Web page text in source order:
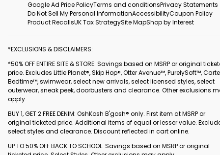
Google Ad Price PolicyTerms and conditionsPrivacy Statements
Do Not Sell My Personal InformationAccessibilityCoupon Policy
Product RecallsUK Tax StrategySite MapShop by Interest
*EXCLUSIONS & DISCLAIMERS:
*50% OFF ENTIRE SITE & STORE: Savings based on MSRP or original
price. Excludes Little Planet®, Skip Hop®, Otter Avenue™, PurelySoft™,
Bedtime™, swimwear, select new arrivals, select licensed styles, select
outerwear, sneak peek, doorbusters and clearance. Other exclusions
apply.
BUY 1, GET 2 FREE DENIM: OshKosh B'gosh® only. First item at MSRP or
original ticketed price. Additional items of equal or lesser value.
select styles and clearance. Discount reflected in cart online.
UP TO 50% OFF BACK TO SCHOOL: Savings based on MSRP or original